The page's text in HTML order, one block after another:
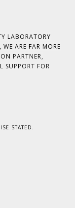
LABORATORY
ARE FAR MORE
PARTNER,
SUPPORT FOR
STATED.